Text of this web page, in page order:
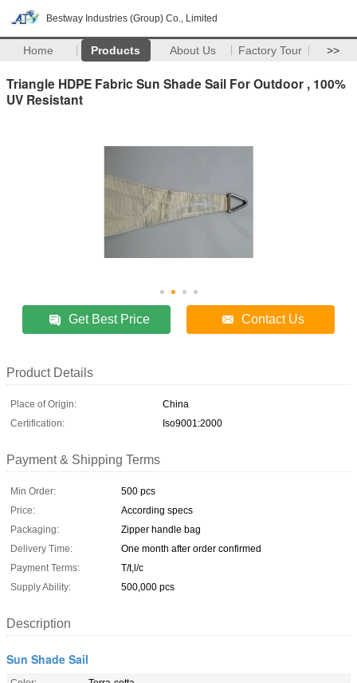
Bestway Industries (Group) Co., Limited
Home Products About Us Factory Tour >>
Triangle HDPE Fabric Sun Shade Sail For Outdoor , 100%
UV Resistant
Get Best Price Contact Us
Product Details
Place of Origin:
China
Certification:
Iso9001:2000
Payment & Shipping Terms
Min Order:
500 pcs
Price:
According specs
Packaging:
Zipper handle bag
Delivery Time:
One month after order confirmed
Payment Terms:
T/t,l/c
Supply Ability:
500,000 pcs
Description
Sun Shade Sail